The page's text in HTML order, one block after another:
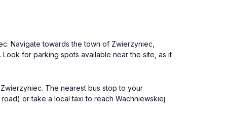
Navigate towards the town of Zwierzyniec,
for parking spots available near the site, as it
The nearest bus stop to your
or take a local taxi to reach Wachniewskiej